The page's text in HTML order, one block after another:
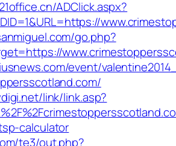
ADClick.aspx?
go.php?
event/
link/link.asp?
calculator
te3/out.php?